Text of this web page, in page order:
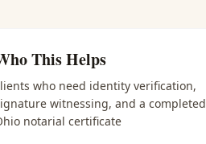
This Helps
who need identity verification,
witnessing, and a completed
notarial certificate